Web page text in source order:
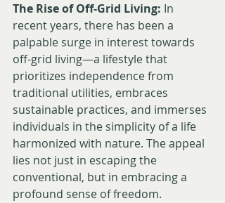
The Rise of Off-Grid Living: In
recent years, there has been a
palpable surge in interest towards
off-grid living—a lifestyle that
prioritizes independence from
traditional utilities, embraces
sustainable practices, and immerses
individuals in the simplicity of a life
harmonized with nature. The appeal
lies not just in escaping the
conventional, but in embracing a
profound sense of freedom.